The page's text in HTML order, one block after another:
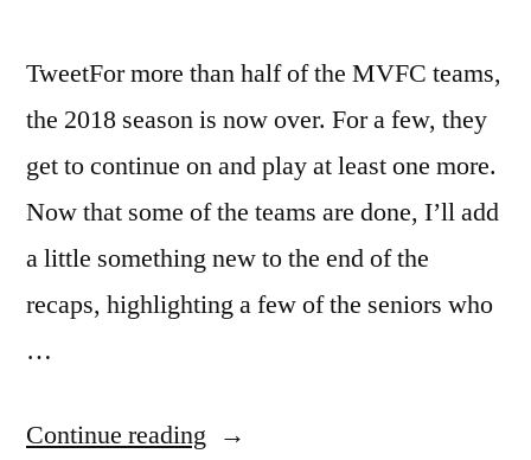
TweetFor more than half of the MVFC teams,
the 2018 season is now over. For a few, they
get to continue on and play at least one more.
Now that some of the teams are done, I’ll add
a little something new to the end of the
recaps, highlighting a few of the seniors who
…
Continue reading